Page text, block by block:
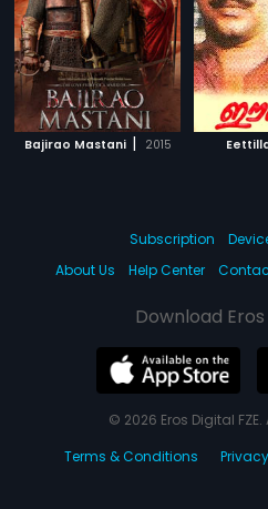
Bajirao Mastani | 2015
Subscription
About Us
Help Center
Download
© 2026 Eros Digital
Terms & Conditions